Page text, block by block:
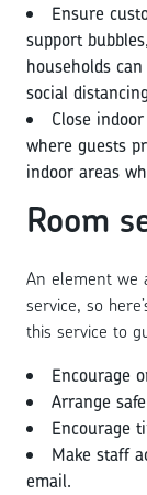
Ensure
support
households
social
Close
where guests
indoor areas
Room
An element we
service, so
this service to
Encourage
Arrange
Encourage
Make staff
email.